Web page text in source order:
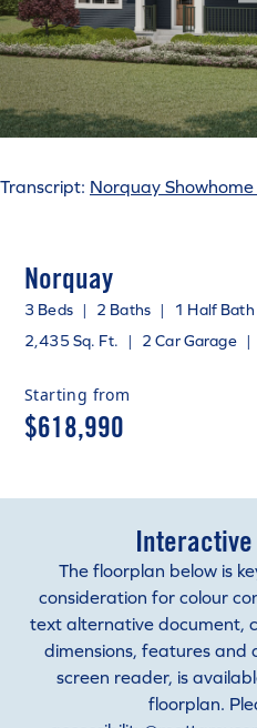
Transcript: Norquay
Norquay
3 Beds | 2 Baths |
1 Half Bath
2,435 Sq. Ft. | 2 Car Garage |
Starting from
$618,990
The floorplan below is
consideration for colour
text alternative document,
dimensions, features and
screen reader, is
floorplan.